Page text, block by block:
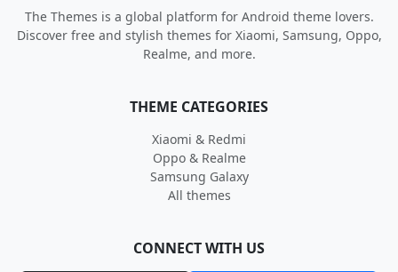
The Themes is a global platform for Android theme lovers.
Discover free and stylish themes for Xiaomi, Samsung, Oppo,
Realme, and more.
THEME CATEGORIES
Xiaomi & Redmi
Oppo & Realme
Samsung Galaxy
All themes
CONNECT WITH US